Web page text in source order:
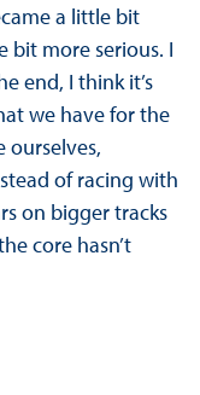
a little bit
bit more serious. I
end, I think it’s
we have for the
ourselves,
of racing with
on bigger tracks
core hasn’t